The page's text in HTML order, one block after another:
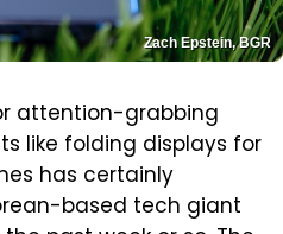
Zach Epstein, BGR
attention-grabbing
like folding displays for
has certainly
based tech giant